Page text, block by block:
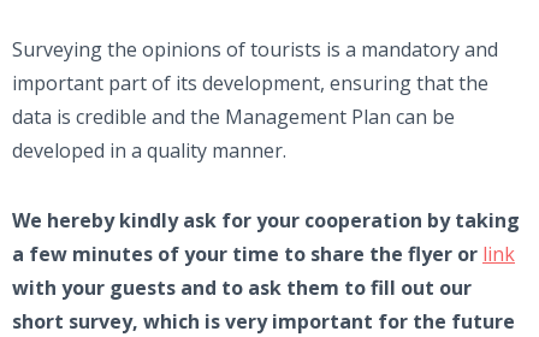
Surveying the opinions of tourists is a mandatory and
important part of its development, ensuring that the
data is credible and the Management Plan can be
developed in a quality manner.
We hereby kindly ask for your cooperation by taking
a few minutes of your time to share the flyer or link
with your guests and to ask them to fill out our
short survey, which is very important for the future